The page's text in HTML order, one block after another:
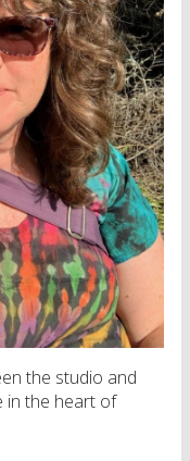
the studio and
in the heart of